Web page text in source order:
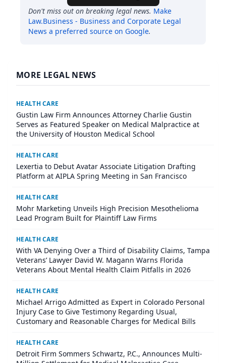
Don't miss out on breaking legal news. Make
Law.Business - Business and Corporate Legal
News a preferred source on Google.
MORE LEGAL NEWS
HEALTH CARE
Gustin Law Firm Announces Attorney Charlie Gustin
Serves as Featured Speaker on Medical Malpractice at
the University of Houston Medical School
HEALTH CARE
Lexertia to Debut Avatar Associate Litigation Drafting
Platform at AIPLA Spring Meeting in San Francisco
HEALTH CARE
Mohr Marketing Unveils High Precision Mesothelioma
Lead Program Built for Plaintiff Law Firms
HEALTH CARE
With VA Denying Over a Third of Disability Claims, Tampa
Veterans’ Lawyer David W. Magann Warns Florida
Veterans About Mental Health Claim Pitfalls in 2026
HEALTH CARE
Michael Arrigo Admitted as Expert in Colorado Personal
Injury Case to Give Testimony Regarding Usual,
Customary and Reasonable Charges for Medical Bills
HEALTH CARE
Detroit Firm Sommers Schwartz, P.C., Announces Multi-